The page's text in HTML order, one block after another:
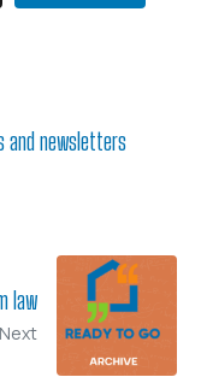
and newsletters
law
Next